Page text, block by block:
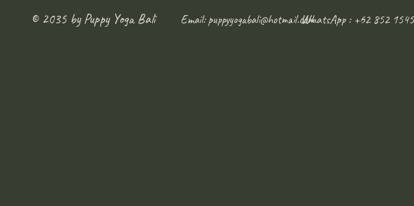
© 2035 by Puppy Yoga Bali
Email:puppyyogabali@hotmail.comWhatsApp : +62 852